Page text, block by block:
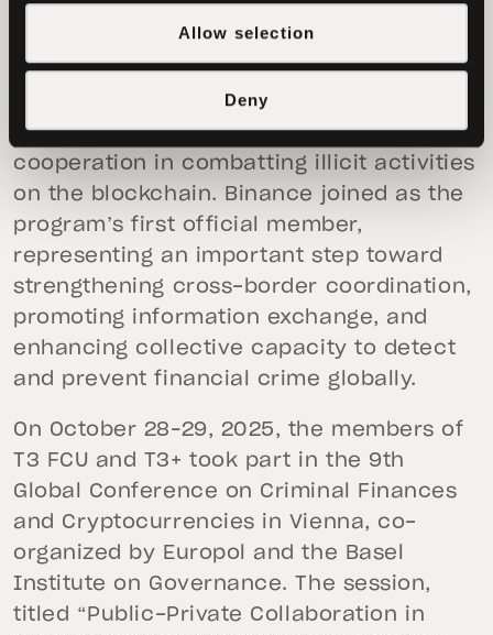
Allow selection
Deny
In August 2025, the T3+ Global
Collaborator Program was established to
further expand public–private
cooperation in combatting illicit activities
on the blockchain. Binance joined as the
program’s first official member,
representing an important step toward
strengthening cross-border coordination,
promoting information exchange, and
enhancing collective capacity to detect
and prevent financial crime globally.
On October 28–29, 2025, the members of
T3 FCU and T3+ took part in the 9th
Global Conference on Criminal Finances
and Cryptocurrencies in Vienna, co-
organized by Europol and the Basel
Institute on Governance. The session,
titled “Public-Private Collaboration in